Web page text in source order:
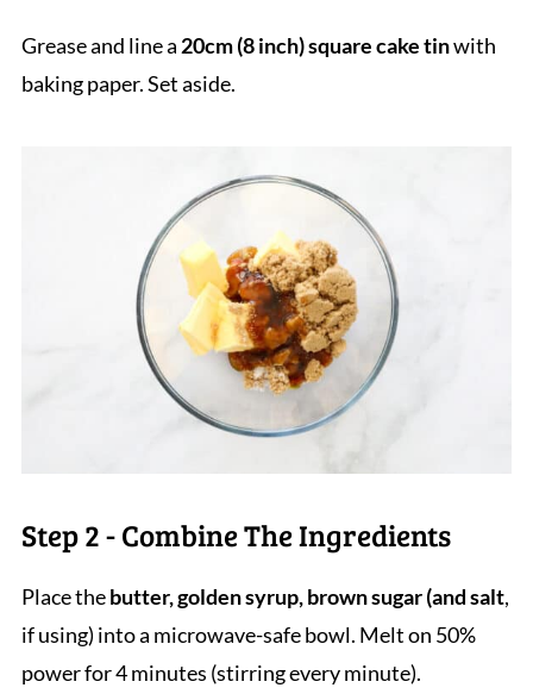
Grease and line a 20cm (8 inch) square cake tinwith
baking paper. Set aside.
Step 2 - Combine The Ingredients
Place thebutter, golden syrup, brown sugar (and salt,
if using) into a microwave-safe bowl. Melt on 50%
power for 4 minutes (stirring every minute).